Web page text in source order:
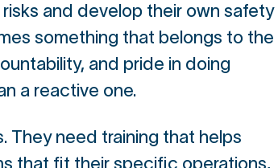
and develop their own safety
something that belongs to the
and pride in doing
a reactive one.
They need training that helps
that fit their specific operations,